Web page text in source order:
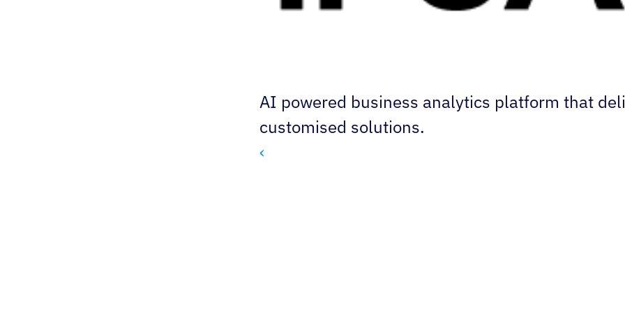
AI powered business analytics platform that
customised solutions.
‹